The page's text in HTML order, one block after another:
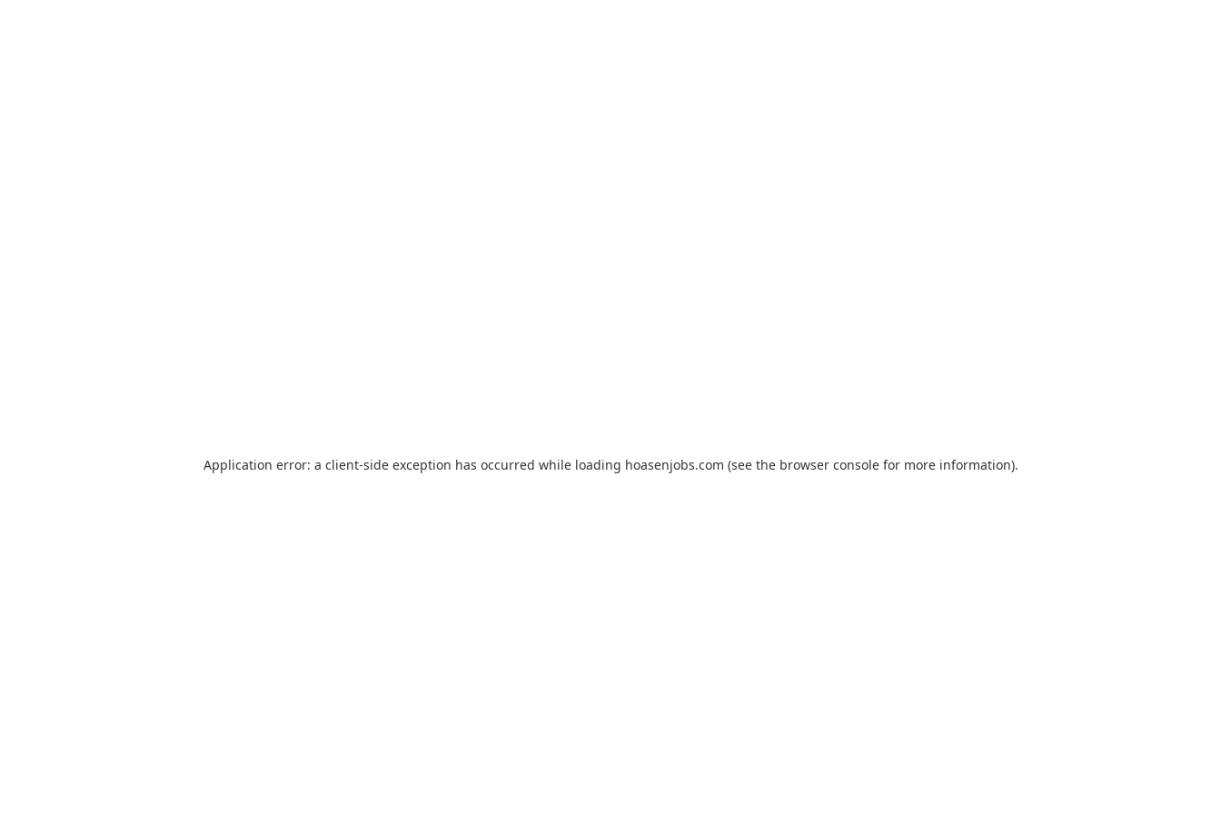
Application error: a client-side exception has occurred while loading hoasenjobs.com (see the browser consolefor more information).